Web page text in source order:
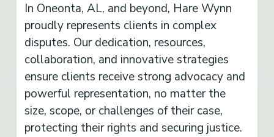
In Oneonta, AL, and beyond, Hare Wynn
proudly represents clients in complex
disputes. Our dedication, resources,
collaboration, and innovative strategies
ensure clients receive strong advocacy and
powerful representation, no matter the
size, scope, or challenges of their case,
protecting their rights and securing justice.